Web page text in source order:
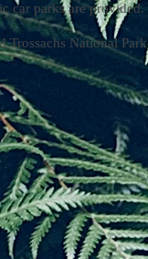
car parks are provided.
Trossachs National Park